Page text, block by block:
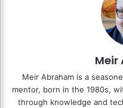
Meir
Meir Abraham is a
mentor, born in the 1980s,
through knowledge and